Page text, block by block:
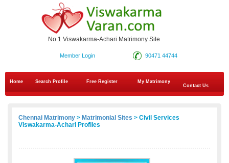
No.1 Viswakarma-Achari Matrimony Site
90471 44744
Member Login
Home Search Profile Free Register
My Matrimony
Contact Us
Chennai Matrimony > Matrimonial Sites > Civil Services
Viswakarma-Achari Profiles